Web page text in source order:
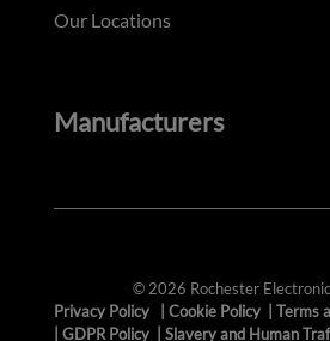
Our Locations
Manufacturers
© 2026 Rochester
Privacy Policy
Cookie Policy
Terms
GDPR Policy Slavery and Human